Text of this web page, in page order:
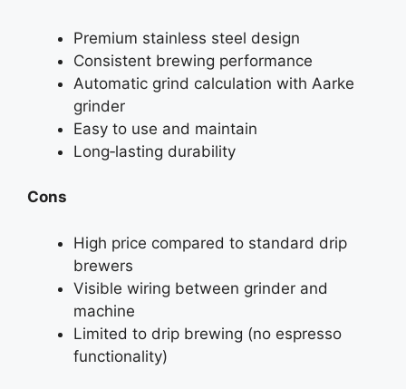
Premium stainless steel design
Consistent brewing performance
Automatic grind calculation with Aarke
grinder
Easy to use and maintain
Long‑lasting durability
Cons
High price compared to standard drip
brewers
Visible wiring between grinder and
machine
Limited to drip brewing (no espresso
functionality)